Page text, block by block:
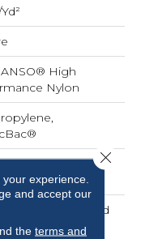
ANSO® High
Nylon
Year Warranty
Park Is A Textured
Carpet That
experience.
and accept our
the terms and
Close